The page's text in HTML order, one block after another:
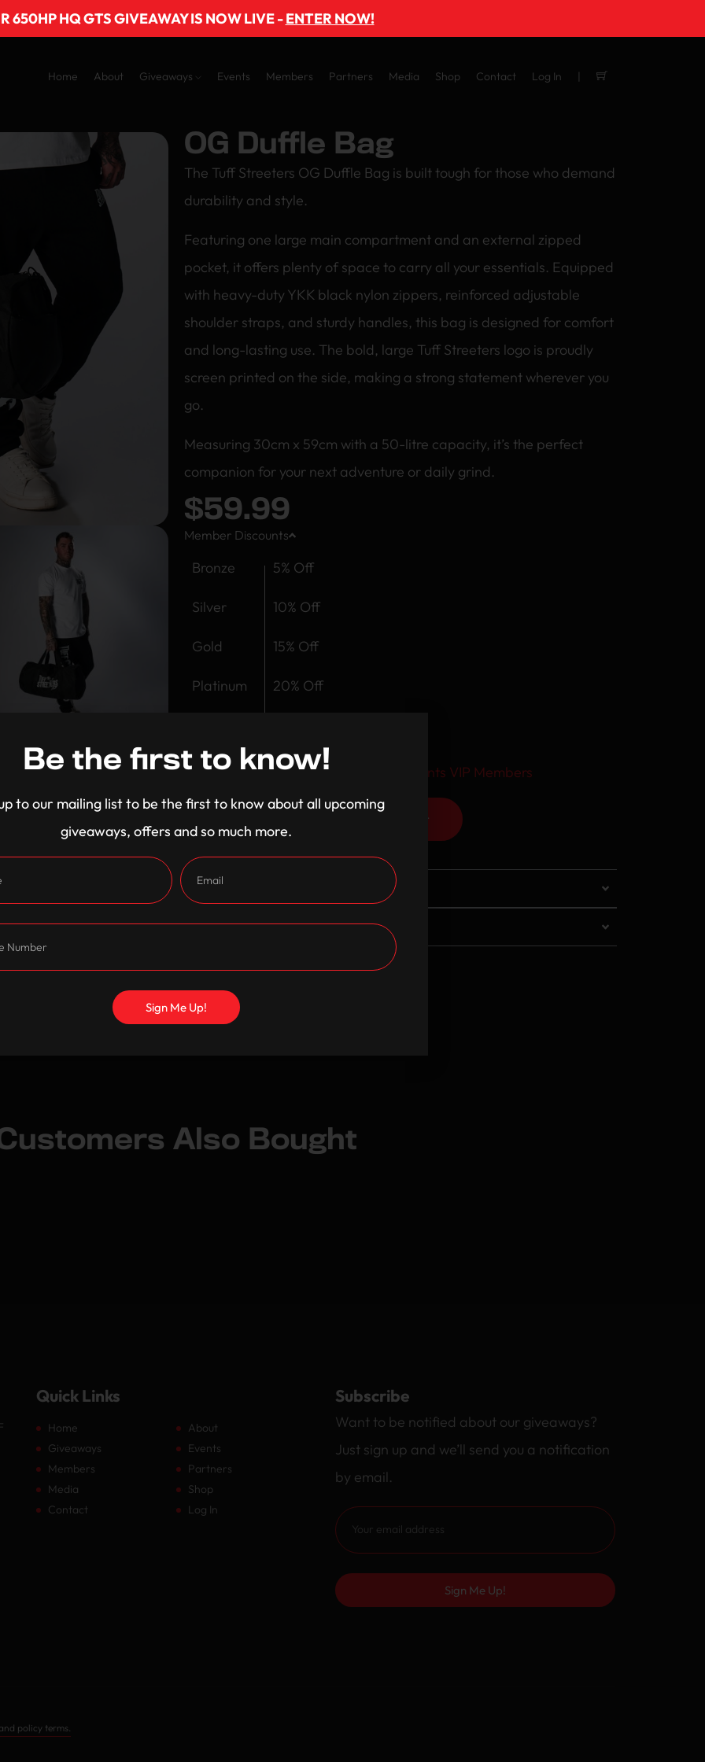
650HP HQ GTS GIVEAWAY IS NOW LIVE -ENTER NOW!
Home About Giveaways Events Members Partners Media Shop Contact Log In
OG Duffle Bag
The Tuff Streeters OG Duffle Bag is built tough for those who demand
durability and style.
Featuring one large main compartment and an external zipped
pocket, it offers plenty of space to carry all your essentials. Equipped
with heavy-duty YKK black nylon zippers, reinforced adjustable
shoulder straps, and sturdy handles, this bag is designed for comfort
and long-lasting use. The bold, large Tuff Streeters logo is proudly
screen printed on the side, making a strong statement wherever you
go.
Measuring 30cm x 59cm with a 50-litre capacity, it’s the perfect
companion for your next adventure or daily grind.
$59.99
Member Discounts
Bronze
Silver
Gold
Platinum
5% Off
10% Off
15% Off
20% Off
Become A Member for exclusive discounts VIP Members
- + Add to cart
Shipping and Returns
Care Instructions
Also Bought
Quick Links
Home
About
Giveaways
Events
Members
Partners
Media
Shop
Contact
Log In
Subscribe
Want to be notified about our giveaways?
Just sign up and we’ll send you a notification
by email.
Sign Me Up!
policy terms.
Be the first to know!
to our mailing list to be the first to know about all upcoming
giveaways, offers and so much more.
Sign Me Up!